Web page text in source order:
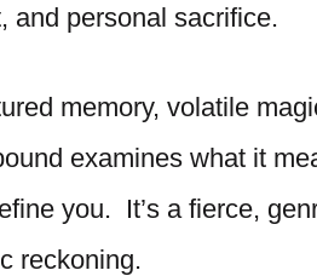
and personal sacrifice.
memory, volatile
examines what it
you. It’s a fierce,
reckoning.